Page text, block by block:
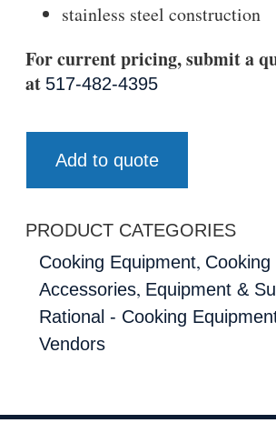
stainless steel construction
For current pricing, submit a
at 517-482-4395
Add to quote
PRODUCT CATEGORIES
Cooking Equipment,
Accessories, Equipment &
Rational - Cooking
Vendors